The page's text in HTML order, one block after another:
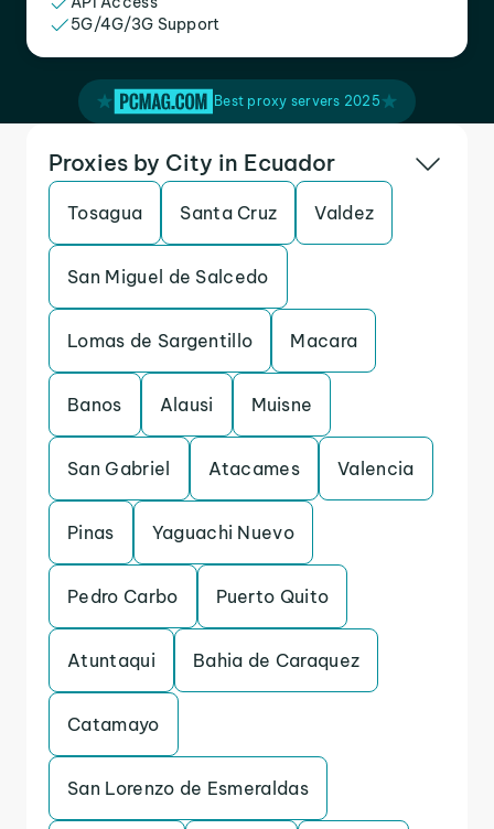
5G/4G/3G Support
Best proxy servers 2025
Proxies by City in Ecuador
Tosagua Santa Cruz Valdez
San Miguel de Salcedo
Lomas de Sargentillo Macara
Banos Alausi Muisne
San Gabriel Atacames Valencia
Pinas Yaguachi Nuevo
Pedro Carbo Puerto Quito
Atuntaqui Bahia de Caraquez
Catamayo
San Lorenzo de Esmeraldas